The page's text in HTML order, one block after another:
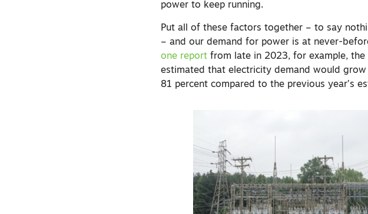
power to keep running.
Put all of these factors together – to say
– and our demand for power is at never-
one report from late in 2023, for example, the
estimated that electricity demand would
81 percent compared to the previous year’s